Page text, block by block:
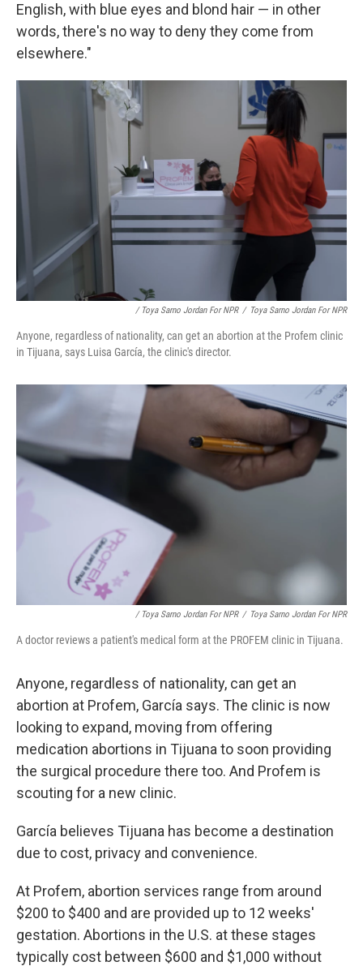
English, with blue eyes and blond hair — in other
words, there's no way to deny they come from
elsewhere."
/ Toya Sarno Jordan For NPR / Toya Sarno Jordan For NPR
Anyone, regardless of nationality, can get an abortion at the Profem clinic
in Tijuana, says Luisa García, the clinic's director.
/ Toya Sarno Jordan For NPR / Toya Sarno Jordan For NPR
A doctor reviews a patient's medical form at the PROFEM clinic in Tijuana.
Anyone, regardless of nationality, can get an
abortion at Profem, García says. The clinic is now
looking to expand, moving from offering
medication abortions in Tijuana to soon providing
the surgical procedure there too. And Profem is
scouting for a new clinic.
García believes Tijuana has become a destination
due to cost, privacy and convenience.
At Profem, abortion services range from around
$200 to $400 and are provided up to 12 weeks'
gestation. Abortions in the U.S. at these stages
typically cost between $600 and $1,000 without